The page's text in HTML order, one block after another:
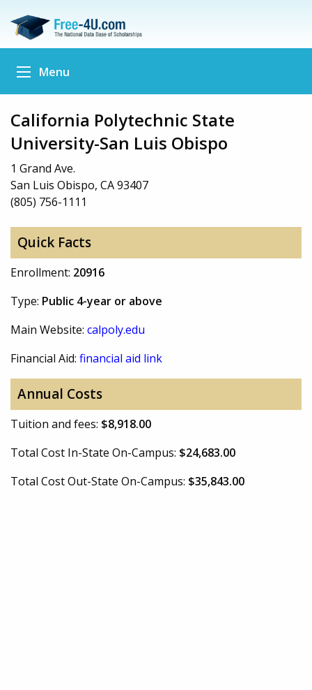
Menu
California Polytechnic State
University-San Luis Obispo
1 Grand Ave.
San Luis Obispo, CA 93407
(805) 756-1111
Quick Facts
Enrollment: 20916
Type: Public 4-year or above
Main Website: calpoly.edu
Financial Aid: financial aid link
Annual Costs
Tuition and fees: $8,918.00
Total Cost In-State On-Campus: $24,683.00
Total Cost Out-State On-Campus: $35,843.00